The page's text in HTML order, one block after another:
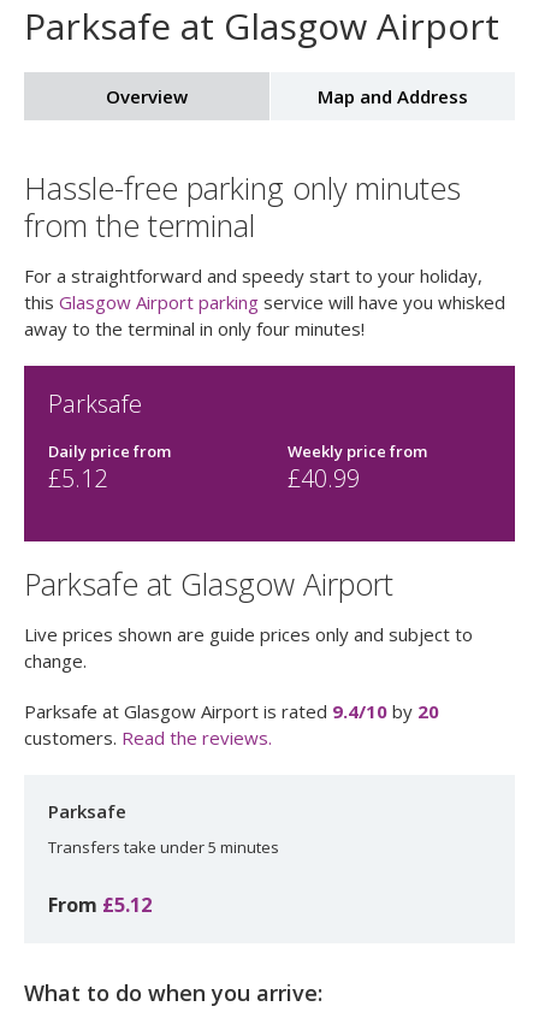
Parksafe at Glasgow Airport
Overview Map and Address
Hassle-free parking only minutes
from the terminal
For a straightforward and speedy start to your holiday,
this Glasgow Airport parking service will have you whisked
away to the terminal in only four minutes!
Parksafe
Daily price from
£5.12
Weekly price from
£40.99
Parksafe at Glasgow Airport
Live prices shown are guide prices only and subject to
change.
Parksafe at Glasgow Airport is rated 9.4/10 by 20
customers. Read the reviews.
Parksafe
Transfers take under 5 minutes
From £5.12
What to do when you arrive: